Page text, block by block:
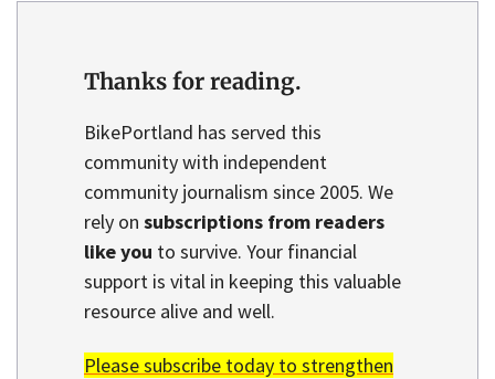
Thanks for reading.
BikePortland has served this
community with independent
community journalism since 2005. We
rely on subscriptions from readers
like you to survive. Your financial
support is vital in keeping this valuable
resource alive and well.
Please subscribe today to strengthen